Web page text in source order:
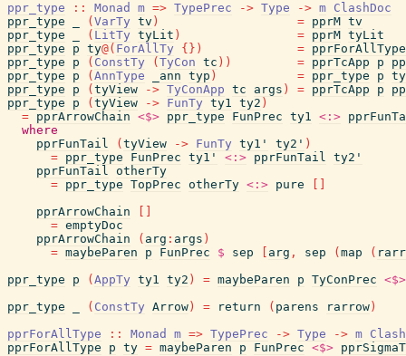
ppr_type
:: Monad m => TypePrec -> Type -> m ClashDoc
ppr_type
( VarTy tv ) = pprM tv
ppr_type
( LitTy tyLit ) = pprM tyLit
ppr_type
p ty@( ForAllTy { } ) = pprForAllType
ppr_type
p ( ConstTy ( TyCon tc ) ) = pprTcApp p
ppr_type
p ( AnnType _ann typ ) = ppr_type p
ppr_type
p ( tyView -> TyConApp tc args ) = pprTcApp p
ppr_type
p ( tyView -> FunTy ty1 ty2 )
= pprArrowChain <$> ppr_type FunPrec ty1 <:>
where
pprFunTail
( tyView -> FunTy ty1' ty2' )
= ppr_type FunPrec ty1' <:> pprFunTail ty2'
pprFunTail otherTy
= ppr_type TopPrec otherTy <:> pure
pprArrowChain
= emptyDoc
pprArrowChain
( arg : args )
= maybeParen p FunPrec $ sep arg , sep ( map (
ppr_type
p ( AppTy ty1 ty2 ) = maybeParen p TyConPrec <$>
ppr_type
( ConstTy Arrow ) = return ( parens rarrow )
pprForAllType
:: Monad m => TypePrec -> Type -> m
pprForAllType
p ty = maybeParen p FunPrec <$>